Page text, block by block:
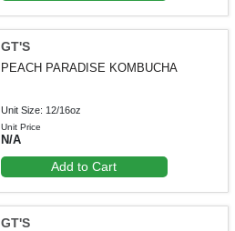
GT'S
PEACH PARADISE KOMBUCHA
Unit Size: 12/16oz
Unit Price
N/A
Add to Cart
GT'S